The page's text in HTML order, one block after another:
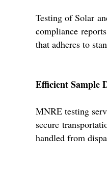
Testing of Solar
compliance
that adheres to
Efficient Sample
MNRE testing
secure
handled from